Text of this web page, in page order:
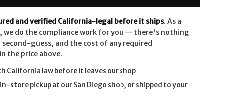
and verified California-legal before it ships. As a
we do the compliance work for you — there's nothing
guess, and the cost of any required
the price above.
California law before it leaves our shop
store pickup at our San Diego shop, or shipped to your